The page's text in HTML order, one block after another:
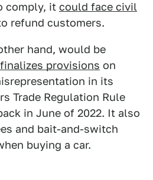
comply, it could face civil
refund customers.
hand, would be
finalizes provisions on
in its
Trade Regulation Rule
in June of 2022. It also
and bait-and-switch
buying a car.